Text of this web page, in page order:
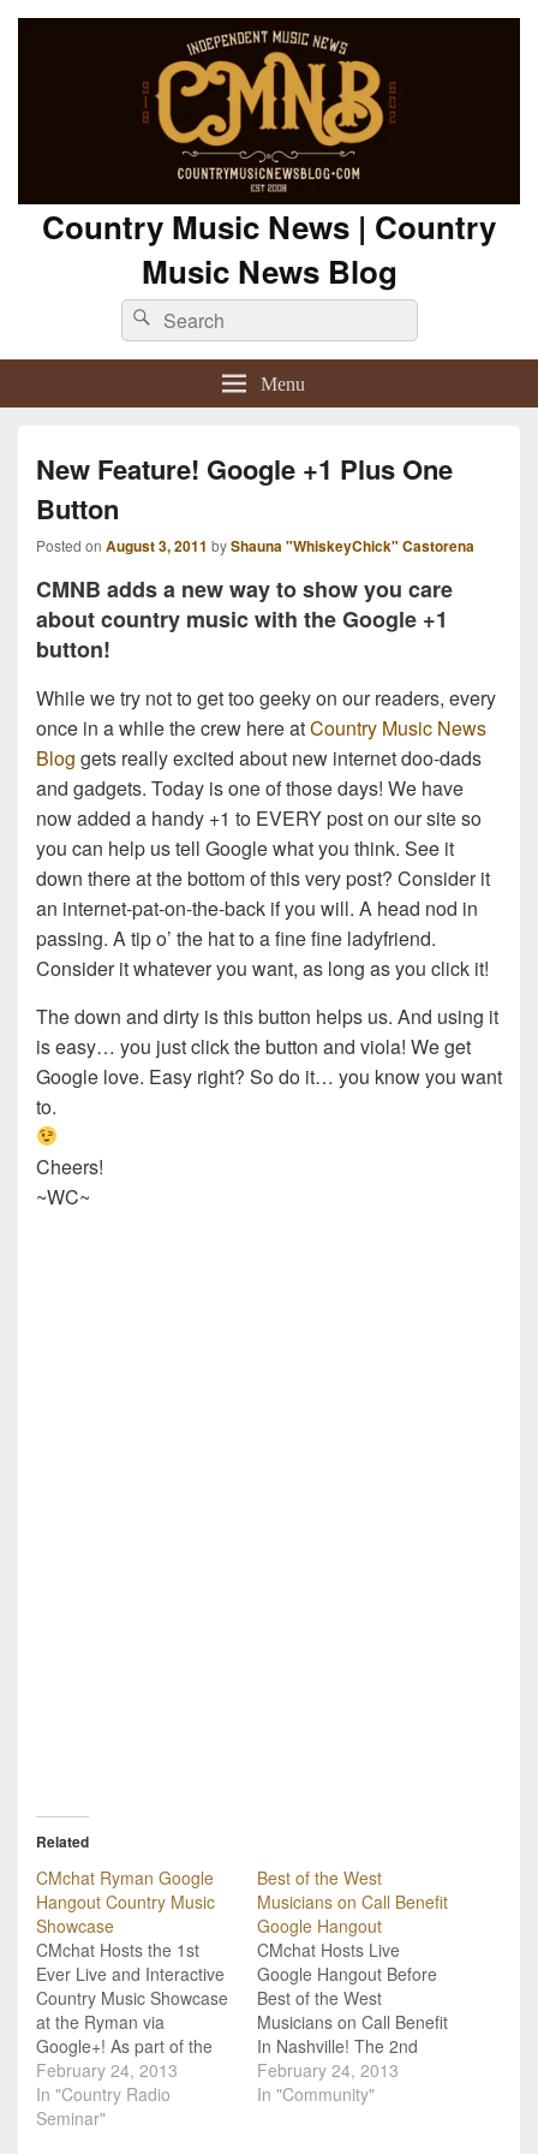
Country Music News | Country
Music News Blog
Search
for:
Search
Menu
New Feature! Google +1 Plus One
Button
Posted on August 3, 2011 byShauna "WhiskeyChick" Castorena
CMNB adds a new way to show you care
about country music with the Google +1
button!
While we try not to get too geeky on our readers, every
once in a while the crew here atCountry Music News
Blog gets really excited about new internet doo-dads
and gadgets. Today is one of those days! We have
now added a handy +1 to EVERY post on our site so
you can help us tell Google what you think. See it
down there at the bottom of this very post? Consider it
an internet-pat-on-the-back if you will. A head nod in
passing. A tip o’ the hat to a fine fine ladyfriend.
Consider it whatever you want, as long as you click it!
The down and dirty is this button helps us. And using it
is easy… you just click the button and viola! We get
Google love. Easy right? So do it… you know you want
to.
Cheers!
~WC~
Related
CMchat Ryman Google
Hangout Country Music
Showcase
CMchat Hosts the 1st
Ever Live and Interactive
Country Music Showcase
at the Ryman via
Google+! As part of the
annual Country Radio
Seminar 2013, CMchat
has teamed up with the
February 24, 2013
In "Country Radio
Seminar"
Best of the West
Musicians on Call Benefit
Google Hangout
CMchat Hosts Live
Google Hangout Before
Best of the West
Musicians on Call Benefit
In Nashville! The 2nd
Annual "Best of the West"
benefit concert is taking
February 24, 2013
In "Community"